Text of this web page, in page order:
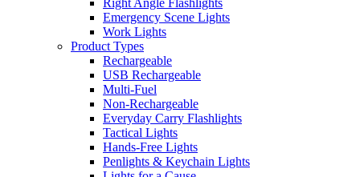
Right Angle Flashlights
Emergency Scene Lights
Work Lights
Product Types
Rechargeable
USB Rechargeable
Multi-Fuel
Non-Rechargeable
Everyday Carry Flashlights
Tactical Lights
Hands-Free Lights
Penlights & Keychain Lights